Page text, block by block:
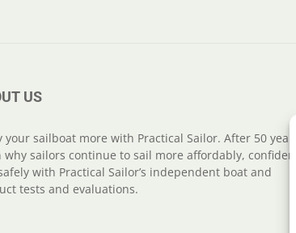
US
your sailboat more with Practical Sailor. After 50 years,
why sailors continue to sail more affordably,
with Practical Sailor’s independent boat and
tests and evaluations.